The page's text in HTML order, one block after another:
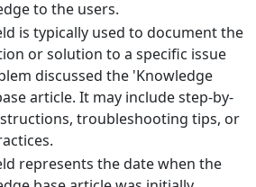
to the users.
is typically used to document the
or solution to a specific issue
discussed the 'Knowledge
article. It may include step-by-
troubleshooting tips, or
represents the date when the